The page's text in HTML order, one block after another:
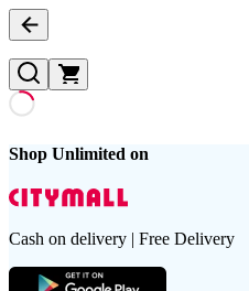
Shop Unlimited on
Cash on delivery | Free Delivery